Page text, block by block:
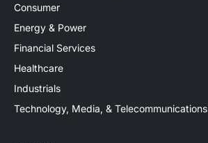
Consumer
Energy & Power
Financial Services
Healthcare
Industrials
Technology, Media, & Telecommunications